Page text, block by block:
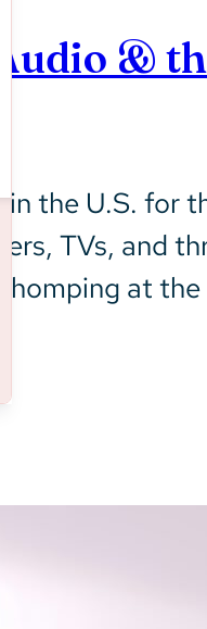
&
in the U.S. for
TVs, and
at